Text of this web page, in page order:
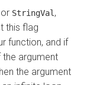
or StringVal ,
this flag
function, and if
argument
the argument